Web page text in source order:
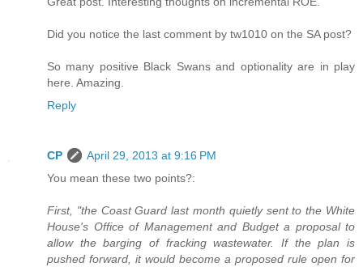
Did you notice the last comment by tw1010 on the SA post?
So many positive Black Swans and optionality are in play
here. Amazing.
Reply
CP
April 29, 2013 at 9:16 PM
You mean these two points?:
First, "the Coast Guard last month quietly sent to the White
House's Office of Management and Budget a proposal to
allow the barging of fracking wastewater. If the plan is
pushed forward, it would become a proposed rule open for